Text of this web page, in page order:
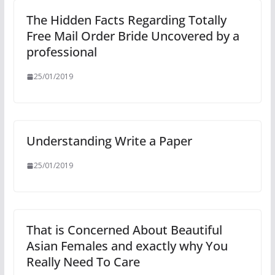
The Hidden Facts Regarding Totally
Free Mail Order Bride Uncovered by a
professional
25/01/2019
Understanding Write a Paper
25/01/2019
That is Concerned About Beautiful
Asian Females and exactly why You
Really Need To Care